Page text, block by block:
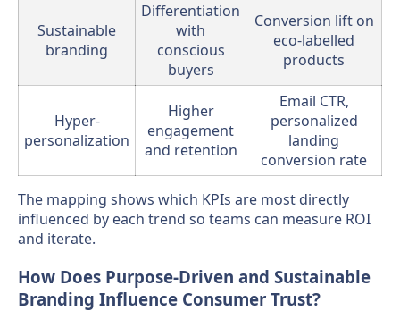
Sustainable
branding
Differentiation
with
conscious
buyers
Conversion lift on
eco-labelled
products
Hyper-
personalization
Higher
engagement
and retention
Email CTR,
personalized
landing
conversion rate
The mapping shows which KPIs are most directly
influenced by each trend so teams can measure ROI
and iterate.
How Does Purpose-Driven and Sustainable
Branding Influence Consumer Trust?